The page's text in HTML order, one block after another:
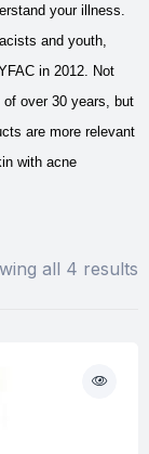
your illness.
and youth,
in 2012. Not
over 30 years, but
are more relevant
with acne
all 4 results